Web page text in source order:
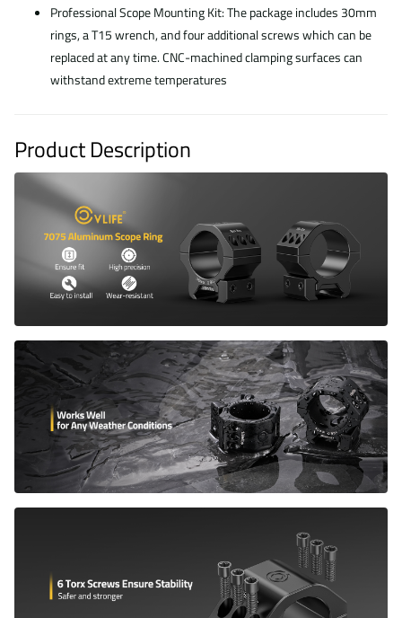
Professional Scope Mounting Kit: The package includes 30mm
rings, a T15 wrench, and four additional screws which can be
replaced at any time. CNC-machined clamping surfaces can
withstand extreme temperatures
Product Description